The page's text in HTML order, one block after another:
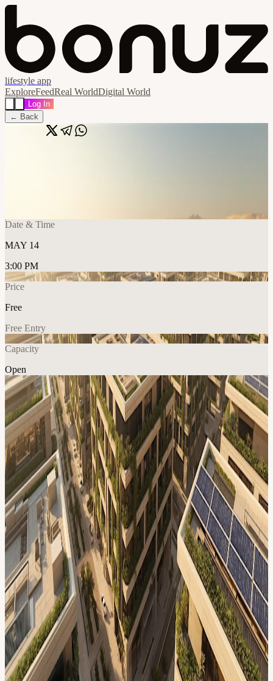
lifestyle app
ExploreFeedReal WorldDigital World
Log In
← Back
Date & Time
MAY 14
3:00 PM
Price
Free
Free Entry
Capacity
Open
AIClimate
Explore More
About
An in-person session on AI-driven decision-making and predictive
tools fosters resilient, regenerative projects through collaboration
View URL of the source ↗
Calendar